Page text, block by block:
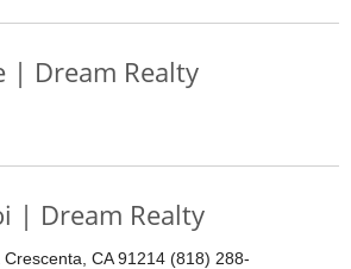
| Dream Realty
| Dream Realty
CA 91214 (818) 288-